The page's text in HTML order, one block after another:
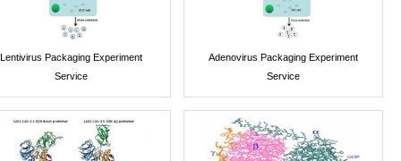
Lentivirus Packaging Experiment
Service
Adenovirus Packaging Experiment
Service